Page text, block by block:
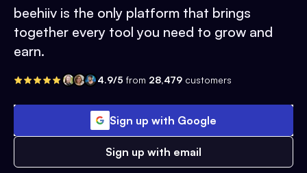
beehiiv is the only platform that brings
together every tool you need to grow and
earn.
4.9/5 from 28,479 customers
Sign up with Google
Sign up with email